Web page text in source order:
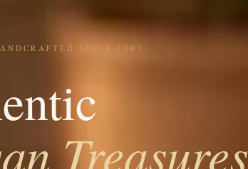
SINCE 2003
Treasures